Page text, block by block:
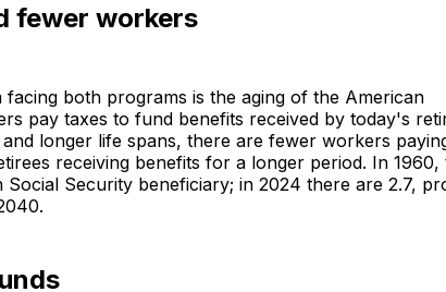
fewer workers
both programs is the aging of the American
pay taxes to fund benefits received by today's
longer life spans, there are fewer workers
receiving benefits for a longer period. In 1960,
Security beneficiary; in 2024 there are 2.7,